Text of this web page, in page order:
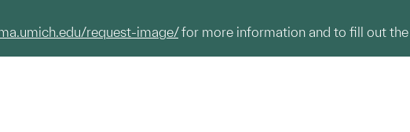
request-image/for more information and to fill out the